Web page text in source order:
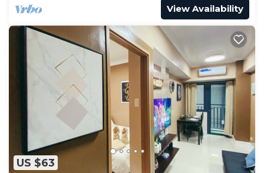
View Availability
US $63